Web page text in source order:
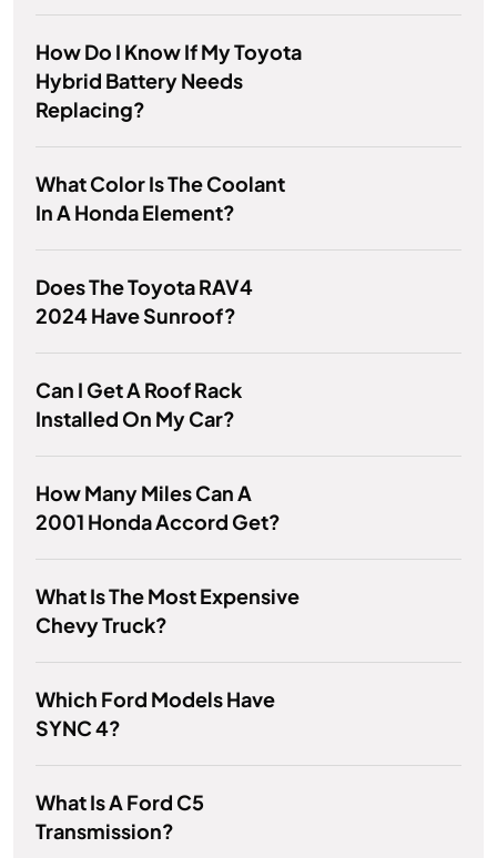
How Do I Know If My Toyota
Hybrid Battery Needs
Replacing?
What Color Is The Coolant
In A Honda Element?
Does The Toyota RAV4
2024 Have Sunroof?
Can I Get A Roof Rack
Installed On My Car?
How Many Miles Can A
2001 Honda Accord Get?
What Is The Most Expensive
Chevy Truck?
Which Ford Models Have
SYNC 4?
What Is A Ford C5
Transmission?